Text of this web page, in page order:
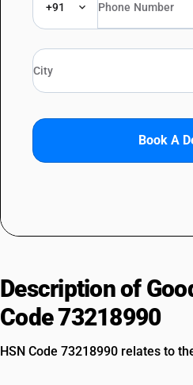
+91
Book A
Description of
Code 73218990
HSN Code 73218990 relates to